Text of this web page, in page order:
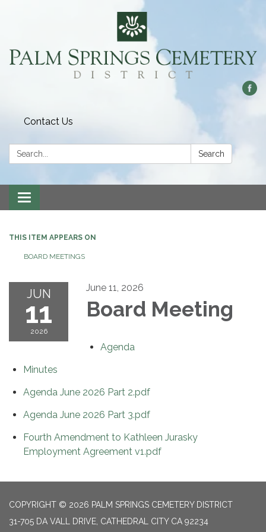
Contact Us
Search: Search
Toggle
navigation
THIS ITEM APPEARS ON
BOARD MEETINGS
JUN
11
2026
June 11, 2026
Board Meeting
Agenda
Minutes
Agenda June 2026 Part 2.pdf
Agenda June 2026 Part 3.pdf
Fourth Amendment to Kathleen Jurasky
Employment Agreement v1.pdf
COPYRIGHT © 2026 PALM SPRINGS CEMETERY DISTRICT
31-705 DA VALL DRIVE, CATHEDRAL CITY CA 92234